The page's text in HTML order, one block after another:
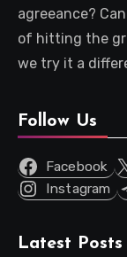
agreeance?
of hitting the
we try it a
Follow Us
Facebook
Instagram
Latest Posts